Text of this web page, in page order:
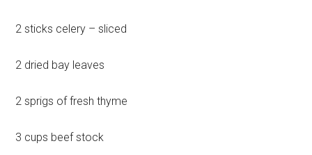
2 sticks celery – sliced
2 dried bay leaves
2 sprigs of fresh thyme
3 cups beef stock